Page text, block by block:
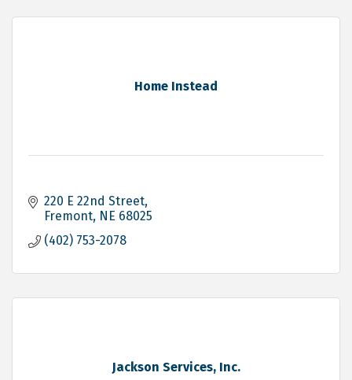
Home Instead
220 E 22nd Street
Fremont NE 68025
(402) 753-2078
Jackson Services, Inc.